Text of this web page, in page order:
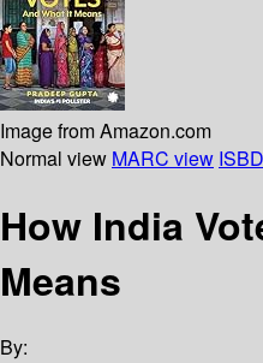
Image from Amazon.com
Normal view MARC view
How India
Means
By: